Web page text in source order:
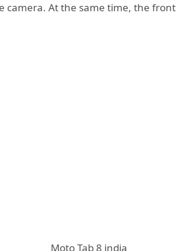
camera. At the same time, the